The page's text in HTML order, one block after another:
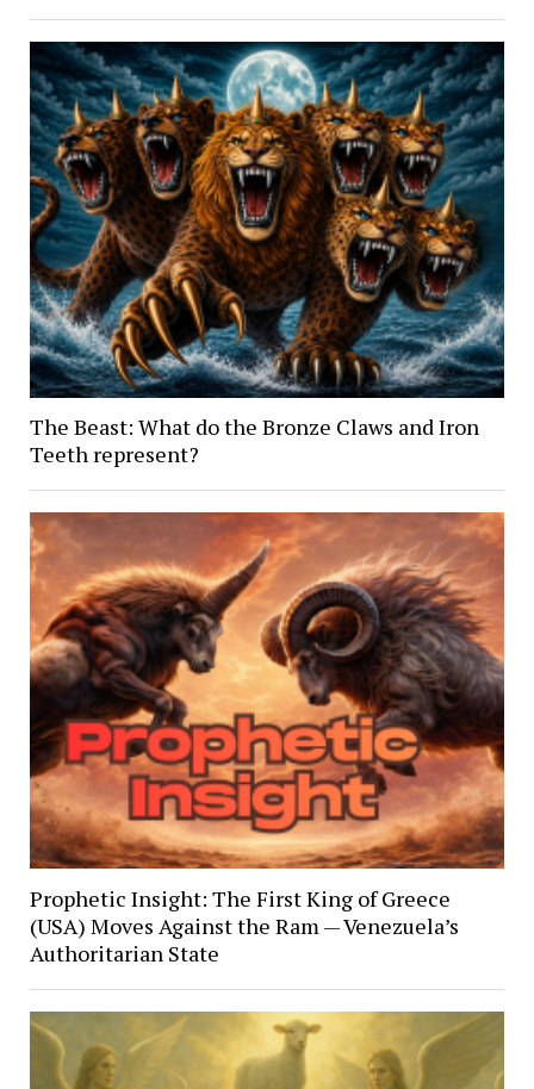
The Beast: What do the Bronze Claws and Iron
Teeth represent?
Prophetic Insight: The First King of Greece
(USA) Moves Against the Ram — Venezuela’s
Authoritarian State